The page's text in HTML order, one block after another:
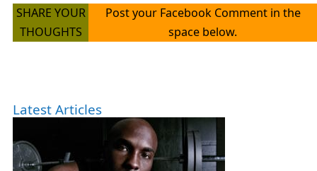
SHARE YOUR
THOUGHTS
Post your Facebook Comment in the
space below.
Latest Articles